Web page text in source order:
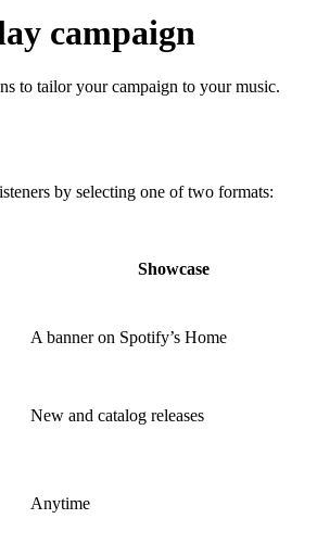
campaign
to tailor your campaign to your music.
by selecting one of two formats:
Showcase
A banner on Spotify’s Home
New and catalog releases
Anytime